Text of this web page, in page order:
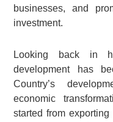
businesses, and
investment.
Looking back in
development has
Country’s
economic
started from